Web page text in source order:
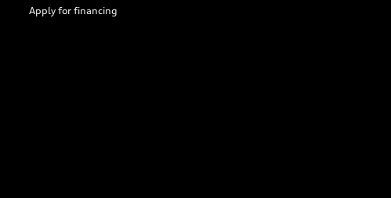
Apply for financing